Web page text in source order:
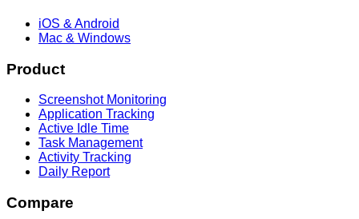
iOS & Android
Mac & Windows
Product
Screenshot Monitoring
Application Tracking
Active Idle Time
Task Management
Activity Tracking
Daily Report
Compare